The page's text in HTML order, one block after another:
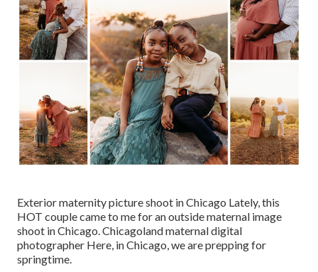
Exterior maternity picture shoot in Chicago Lately, this
HOT couple came to me for an outside maternal image
shoot in Chicago. Chicagoland maternal digital
photographer Here, in Chicago, we are prepping for
springtime.